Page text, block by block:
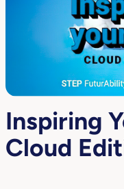
Inspiring
Cloud